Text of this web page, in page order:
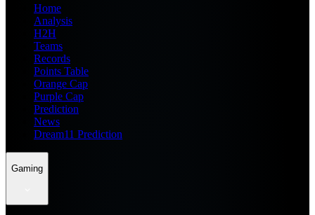
Home
Analysis
H2H
Teams
Records
Points Table
Orange Cap
Purple Cap
Prediction
News
Dream11 Prediction
Gaming